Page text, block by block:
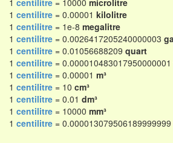
1 centilitre = 10000 microlitre
1 centilitre = 0.00001 kilolitre
1 centilitre = 1e-8 megalitre
1 centilitre = 0.0026417205240000003
1 centilitre = 0.01056688209 quart
1 centilitre = 0.000010483017950000001
1 centilitre = 0.00001 m³
1 centilitre = 10 cm³
1 centilitre = 0.01 dm³
1 centilitre = 10000 mm³
1 centilitre = 0.000013079506189999999